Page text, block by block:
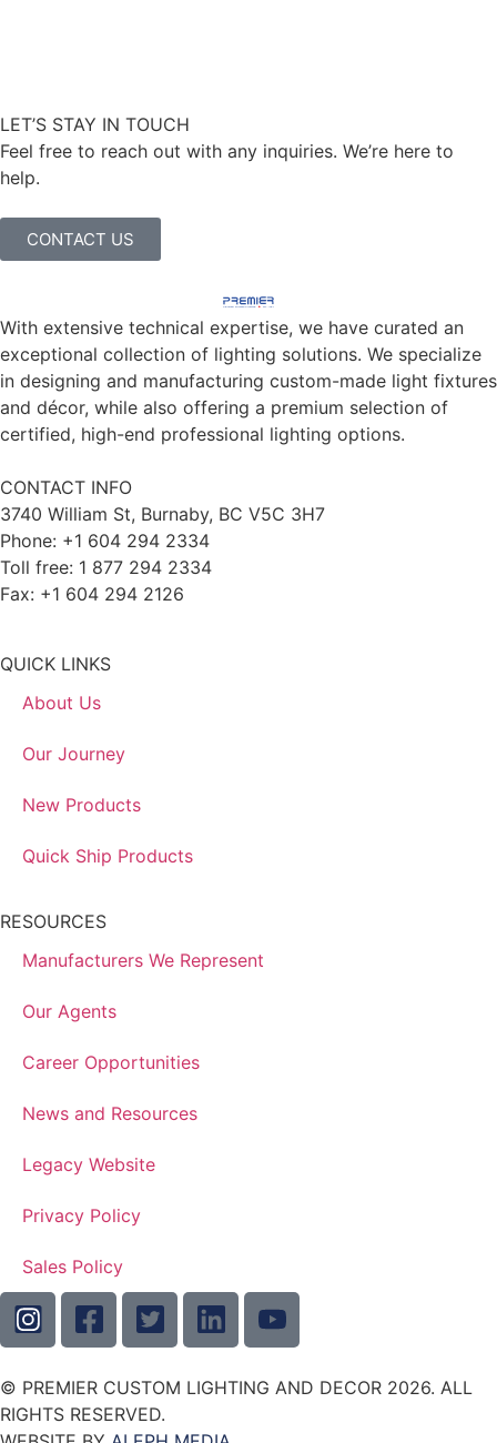
LET’S STAY IN TOUCH
Feel free to reach out with any inquiries. We’re here to
help.
CONTACT US
With extensive technical expertise, we have curated an
exceptional collection of lighting solutions. We specialize
in designing and manufacturing custom-made light fixtures
and décor, while also offering a premium selection of
certified, high-end professional lighting options.
CONTACT INFO
3740 William St, Burnaby, BC V5C 3H7
Phone: +1 604 294 2334
Toll free: 1 877 294 2334
Fax: +1 604 294 2126
QUICK LINKS
About Us
Our Journey
New Products
Quick Ship Products
RESOURCES
Manufacturers We Represent
Our Agents
Career Opportunities
News and Resources
Legacy Website
Privacy Policy
Sales Policy
© PREMIER CUSTOM LIGHTING AND DECOR 2026. ALL
RIGHTS RESERVED.